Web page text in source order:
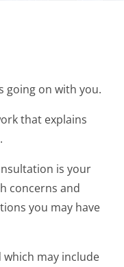
going on with you.
that explains
is your
concerns and
you may have
may include